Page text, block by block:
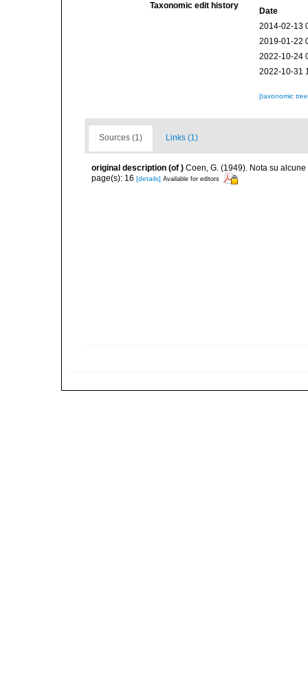
Taxonomic edit history
Date
2014-02-13
2019-01-22
2022-10-24
2022-10-31
[taxonomic
Sources (1) Links (1)
original description (of ) Coen, G. (1949). Nota su
page(s): 16 [details] Available for editors